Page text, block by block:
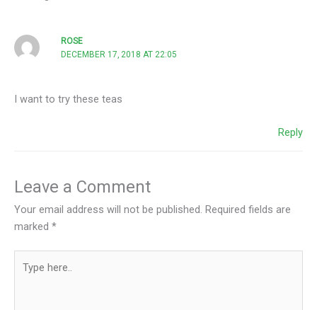
ROSE
DECEMBER 17, 2018 AT 22:05
I want to try these teas
Reply
Leave a Comment
Your email address will not be published. Required fields are
marked *
here..